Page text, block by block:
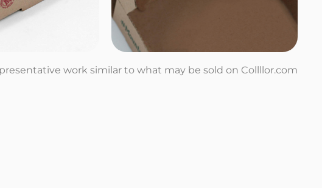
work similar to what may be sold on Collllor.com